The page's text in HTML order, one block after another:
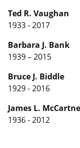
Ted R. Vaughan
1933 - 2017
Barbara J. Bank
1939 – 2015
Bruce J. Biddle
1929 - 2016
James L.
1936 - 2012